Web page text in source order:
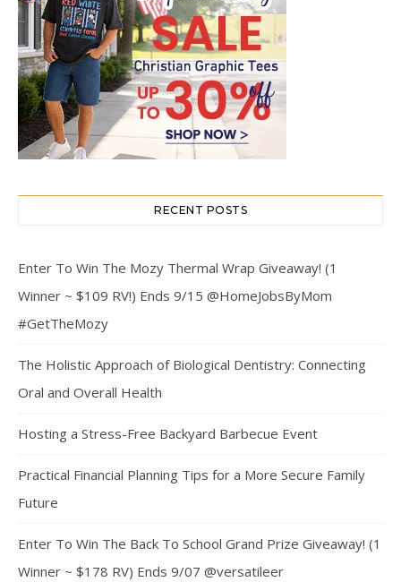
RECENT POSTS
Enter To Win The Mozy Thermal Wrap Giveaway! (1
Winner ~ $109 RV!) Ends 9/15 @HomeJobsByMom
#GetTheMozy
The Holistic Approach of Biological Dentistry: Connecting
Oral and Overall Health
Hosting a Stress-Free Backyard Barbecue Event
Practical Financial Planning Tips for a More Secure Family
Future
Enter To Win The Back To School Grand Prize Giveaway! (1
Winner ~ $178 RV) Ends 9/07 @versatileer